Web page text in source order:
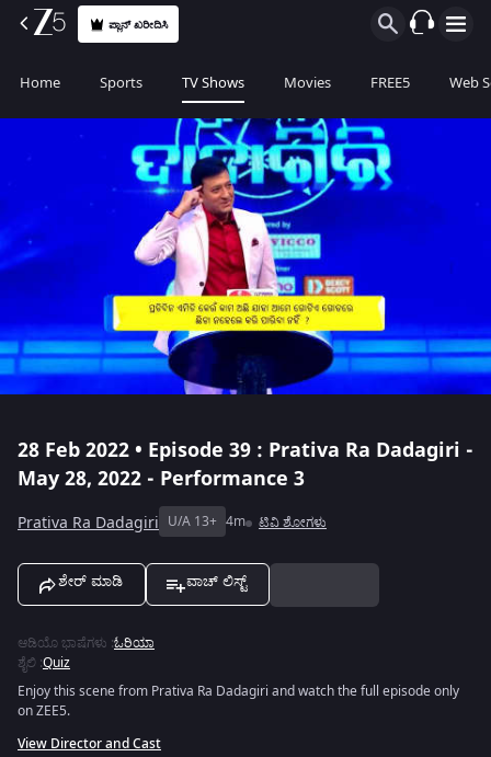
ಪ್ಲಾನ್ ಖರೀದಿಸಿ
Home Sports TV Shows Movies FREE5 Web
28 Feb 2022 • Episode 39 : Prativa Ra Dadagiri -
May 28, 2022 - Performance 3
Prativa Ra Dadagiri U/A 13+ 4m ಟಿವಿ ಶೋಗಳು
ಶೇರ್ ಮಾಡಿ ವಾಚ್ ಲಿಸ್ಟ್
ಆಡಿಯೊ ಭಾಷೆಗಳು :ಓರಿಯಾ
ಶೈಲಿ :Quiz
Enjoy this scene from Prativa Ra Dadagiri and watch the full episode only
on ZEE5.
View Director and Cast